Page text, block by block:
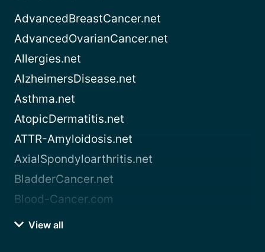
AdvancedBreastCancer.net
AdvancedOvarianCancer.net
Allergies.net
AlzheimersDisease.net
Asthma.net
AtopicDermatitis.net
ATTR-Amyloidosis.net
AxialSpondyloarthritis.net
BladderCancer.net
Blood-Cancer.com
View all